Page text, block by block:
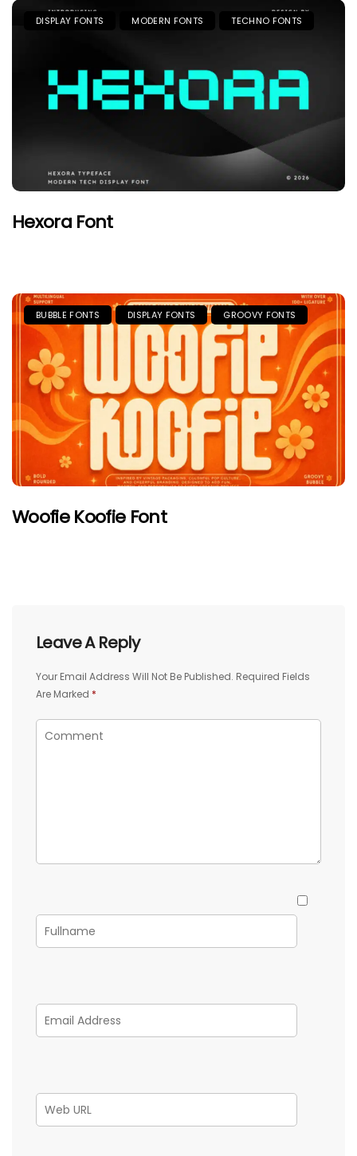
DISPLAY FONTS MODERN FONTS TECHNO FONTS
Hexora Font
BUBBLE FONTS DISPLAY FONTS GROOVY FONTS
Woofie Koofie Font
Leave A Reply
Your Email Address Will Not Be Published. Required Fields
Are Marked *